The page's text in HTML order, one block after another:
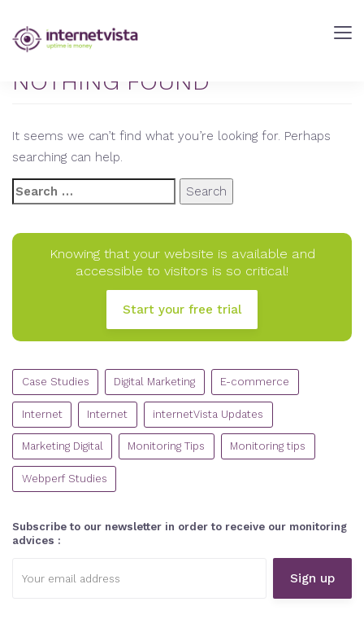
internetVista
Blog
Web
Blog
-
internetVista
monitoring
NOTHING FOUND
It seems we can’t find what you’re looking for. Perhaps
searching can help.
Search
for:
Knowing that your website is available and
accessible to visitors is so critical!
Start your free trial
CATEGORIES
Case Studies
Digital Marketing E-commerce
Internet Internet internetVista Updates
Marketing Digital Monitoring Tips Monitoring tips
Webperf Studies
Subscribe to our newsletter in order to receive our monitoring
advices :
address: